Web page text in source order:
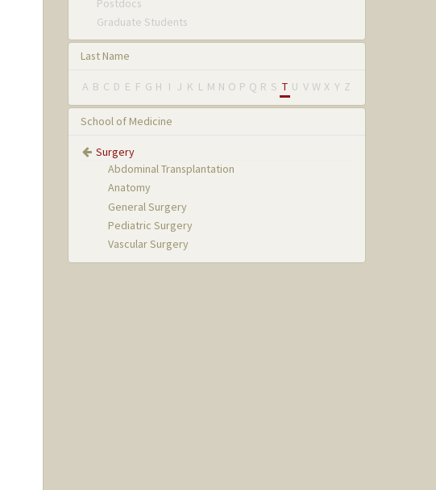
Graduate Students
Last Name
A B C D E F G H I J K L M N O P Q R S T U V W X Y Z
School of Medicine
Surgery
Abdominal Transplantation
Anatomy
General Surgery
Pediatric Surgery
Vascular Surgery